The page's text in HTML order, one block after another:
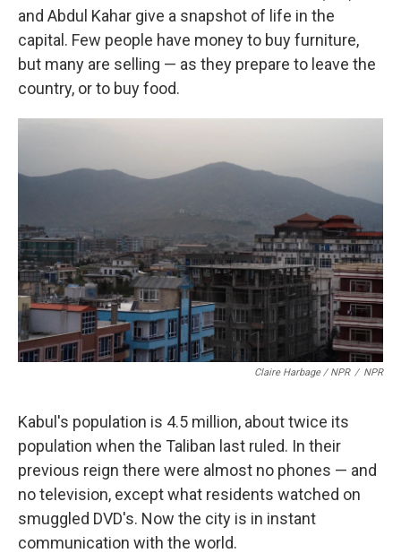
and Abdul Kahar give a snapshot of life in the
capital. Few people have money to buy furniture,
but many are selling — as they prepare to leave the
country, or to buy food.
Claire Harbage / NPR / NPR
Kabul's population is 4.5 million, about twice its
population when the Taliban last ruled. In their
previous reign there were almost no phones — and
no television, except what residents watched on
smuggled DVD's. Now the city is in instant
communication with the world.